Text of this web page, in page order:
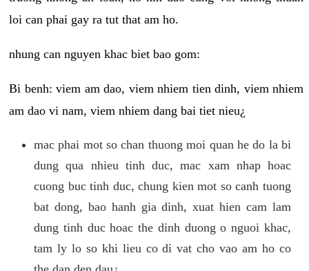
loi can phai gay ra tut that am ho.
nhung can nguyen khac biet bao gom:
Bi benh: viem am dao, viem nhiem tien dinh, viem nhiem
am dao vi nam, viem nhiem dang bai tiet nieu¿
mac phai mot so chan thuong moi quan he do la bi
dung qua nhieu tinh duc, mac xam nhap hoac
cuong buc tinh duc, chung kien mot so canh tuong
bat dong, bao hanh gia dinh, xuat hien cam lam
dung tinh duc hoac the dinh duong o nguoi khac,
tam ly lo so khi lieu co di vat cho vao am ho co